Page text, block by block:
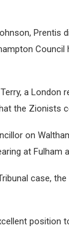
Prentis
a London
the Zionists
on
at Fulham
case,